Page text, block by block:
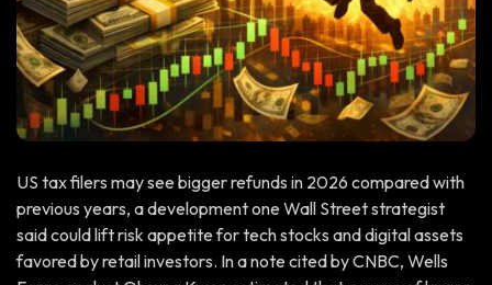
US tax filers may see bigger refunds in 2026 compared with
previous years, a development one Wall Street strategist
said could lift risk appetite for tech stocks and digital assets
favored by retail investors. In a note cited by CNBC, Wells